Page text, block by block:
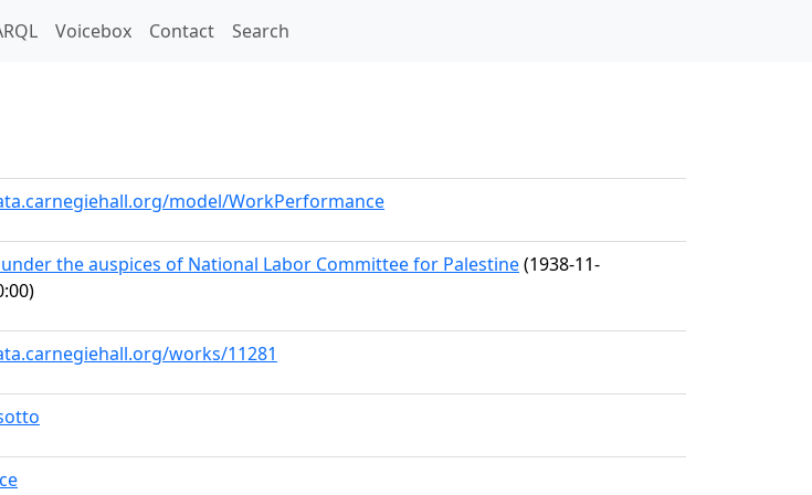
Voicebox Contact Search
model/WorkPerformance
the auspices of National Labor Committee for Palestine(1938-11-
works/11281